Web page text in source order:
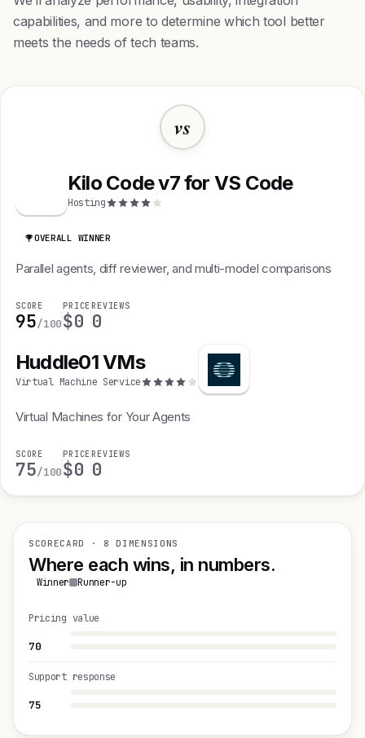
capabilities, and more to determine which tool better
meets the needs of tech teams.
vs
Kilo Code v7 for VS Code
Hosting
OVERALL WINNER
Parallel agents, diff reviewer, and multi-model comparisons
SCORE
95/100
PRICE
$0
REVIEWS
0
Huddle01 VMs
Virtual Machine Service
Virtual Machines for Your Agents
SCORE
75/100
PRICE
$0
REVIEWS
0
SCORECARD · 8 DIMENSIONS
Where each wins, in numbers.
Winner Runner-up
Pricing value
70
Support response
75